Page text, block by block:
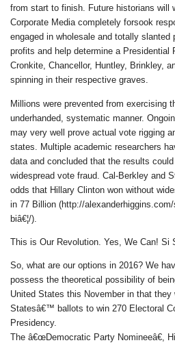
from start to finish. Future historians will
Corporate Media completely forsook
engaged in wholesale and totally slanted
profits and help determine a
Cronkite, Chancellor, Huntley, Brinkley,
spinning in their respective graves.
Millions were prevented from exercising
underhanded, systematic manner.
may very well prove actual vote rigging
states. Multiple academic researchers
data and concluded that the results
widespread vote fraud. Cal-Berkley and
odds that Hillary Clinton won without
in 77 Billion (http://
biâ€¦/).
This is Our Revolution. Yes, We Can! Si
So, what are our options in 2016? We
possess the theoretical possibility of
United States this November in that they
Statesâ€™ ballots to win 270 Electoral
Presidency.
The â€œDemocratic Party Nomineeâ€,